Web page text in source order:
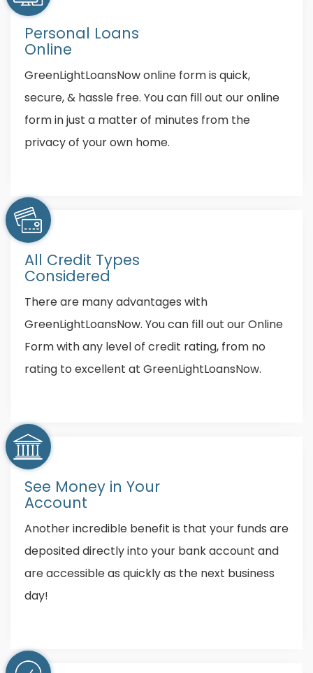
Personal Loans
Online
GreenLightLoansNow online form is quick,
secure, & hassle free. You can fill out our online
form in just a matter of minutes from the
privacy of your own home.
All Credit Types
Considered
There are many advantages with
GreenLightLoansNow. You can fill out our Online
Form with any level of credit rating, from no
rating to excellent at GreenLightLoansNow.
See Money in Your
Account
Another incredible benefit is that your funds are
deposited directly into your bank account and
are accessible as quickly as the next business
day!